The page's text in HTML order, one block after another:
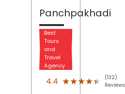
Panchpakhadi
Best
Tours
and
Travel
Agency
4.4 ★★★★★
★★★★★
(132)
Reviews